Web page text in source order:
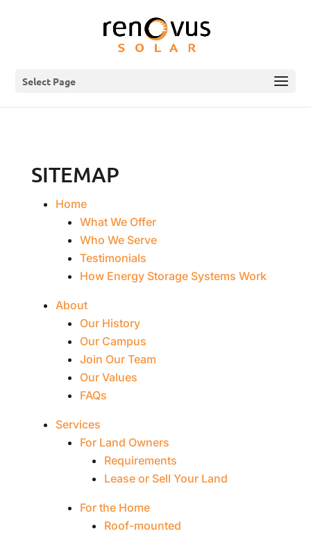
Select Page
SITEMAP
Home
What We Offer
Who We Serve
Testimonials
How Energy Storage Systems Work
About
Our History
Our Campus
Join Our Team
Our Values
FAQs
Services
For Land Owners
Requirements
Lease or Sell Your Land
For the Home
Roof-mounted